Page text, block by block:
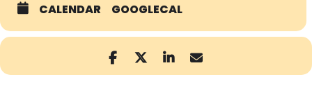
CALENDAR GOOGLECAL